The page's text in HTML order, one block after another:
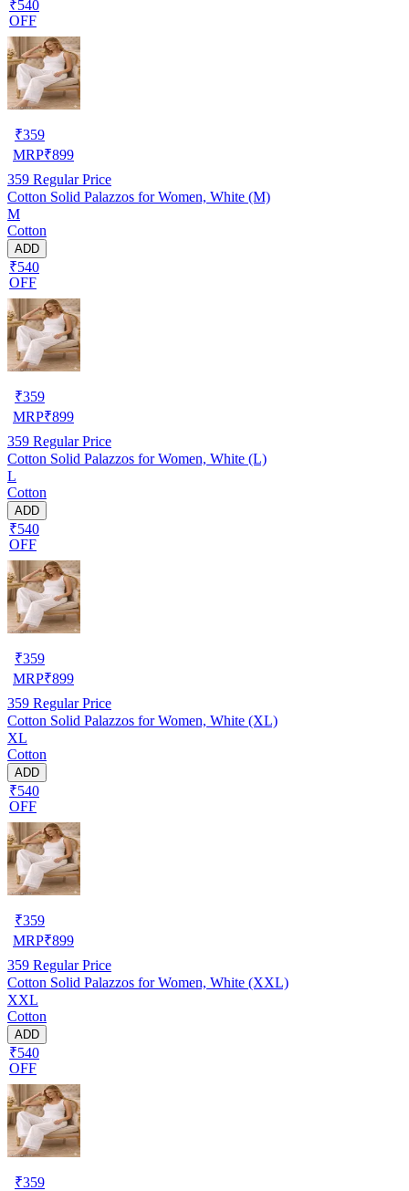
₹540
OFF
₹359
MRP₹899
359 Regular Price
Cotton Solid Palazzos for Women, White (M)
M
Cotton
ADD
₹540
OFF
₹359
MRP₹899
359 Regular Price
Cotton Solid Palazzos for Women, White (L)
L
Cotton
ADD
₹540
OFF
₹359
MRP₹899
359 Regular Price
Cotton Solid Palazzos for Women, White (XL)
XL
Cotton
ADD
₹540
OFF
₹359
MRP₹899
359 Regular Price
Cotton Solid Palazzos for Women, White (XXL)
XXL
Cotton
ADD
₹540
OFF
₹359